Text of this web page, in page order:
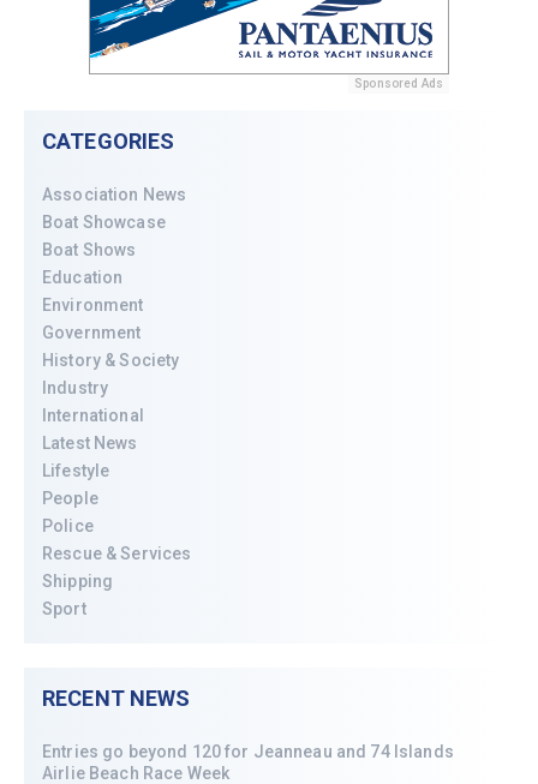
Sponsored Ads
CATEGORIES
Association News
Boat Showcase
Boat Shows
Education
Environment
Government
History & Society
Industry
International
Latest News
Lifestyle
People
Police
Rescue & Services
Shipping
Sport
RECENT NEWS
Entries go beyond 120 for Jeanneau and 74 Islands
Airlie Beach Race Week